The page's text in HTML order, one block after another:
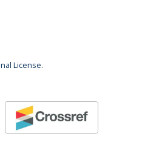
License.